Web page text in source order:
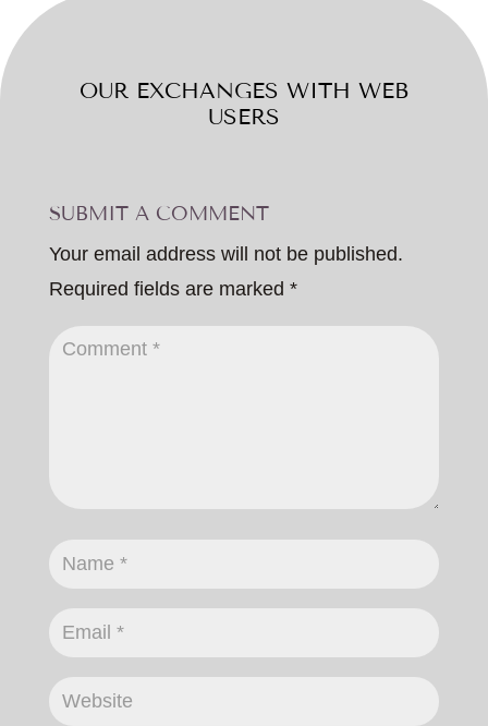
OUR EXCHANGES WITH WEB
USERS
SUBMIT A COMMENT
Your email address will not be published.
Required fields are marked *